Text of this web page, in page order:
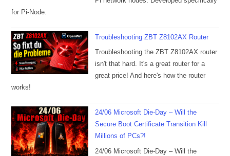
for Pi-Node.
Troubleshooting ZBT Z8102AX Router
Troubleshooting the ZBT Z8102AX router
isn't that hard. It's a great router for a
great price! And here's how the router
works!
24/06 Microsoft Die-Day – Will the
Secure Boot Certificate Transition Kill
Millions of PCs?!
24/06 Microsoft Die-Day – Will the